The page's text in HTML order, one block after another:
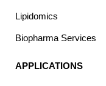
Lipidomics
Biopharma Services
APPLICATIONS